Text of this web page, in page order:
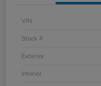
VIN
Stock #
Exterior
Interior